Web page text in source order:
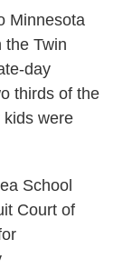
Minnesota
the Twin
day
thirds of the
kids were
School
Court of